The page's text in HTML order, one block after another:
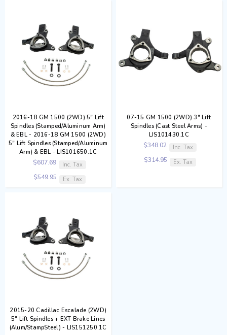
2016-18 GM 1500 (2WD) 5" Lift
Spindles (Stamped/Aluminum Arm)
& EBL - 2016-18 GM 1500 (2WD)
5" Lift Spindles (Stamped/Aluminum
Arm) & EBL - LIS101650.1C
$607.69 Inc. Tax
$549.95 Ex. Tax
07-15 GM 1500 (2WD) 3" Lift
Spindles (Cast Steel Arms) -
LIS101430.1C
$348.02 Inc. Tax
$314.95 Ex. Tax
2015-20 Cadillac Escalade (2WD)
5" Lift Spindles + EXT Brake Lines
(Alum/StampSteel) - LIS151250.1C